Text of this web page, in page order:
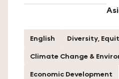
English
Diversity,
Climate Change &
Economic Development